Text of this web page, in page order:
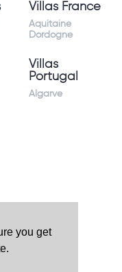
you get
Villas France
Aquitaine
Dordogne
Villas
Portugal
Algarve